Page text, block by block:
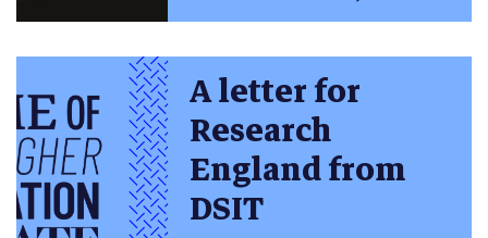
A letter for
Research
England from
DSIT